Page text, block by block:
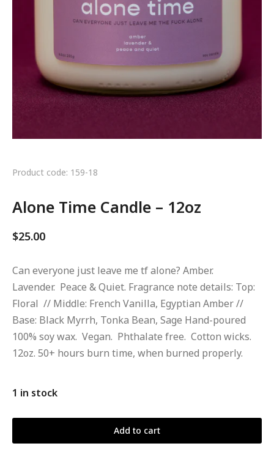
Product code: 159-18
Alone Time Candle – 12oz
$25.00
Can everyone just leave me tf alone? Amber.
Lavender. Peace & Quiet. Fragrance note details: Top:
Floral // Middle: French Vanilla, Egyptian Amber //
Base: Black Myrrh, Tonka Bean, Sage Hand-poured
100% soy wax. Vegan. Phthalate free. Cotton wicks.
12oz. 50+ hours burn time, when burned properly.
1 in stock
Add to cart